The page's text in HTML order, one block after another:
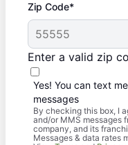
Zip Code*
Enter a valid zip
Yes! You can text
messages
By checking this box, I
and/or MMS messages
company, and its
Messages & data rates